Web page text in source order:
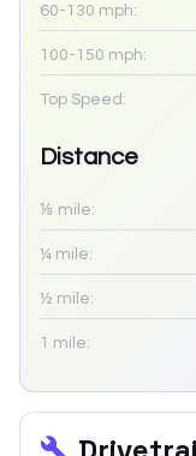
60-130 mph:
100-150 mph:
Top Speed:
Distance
⅛ mile:
¼ mile:
½ mile:
1 mile: